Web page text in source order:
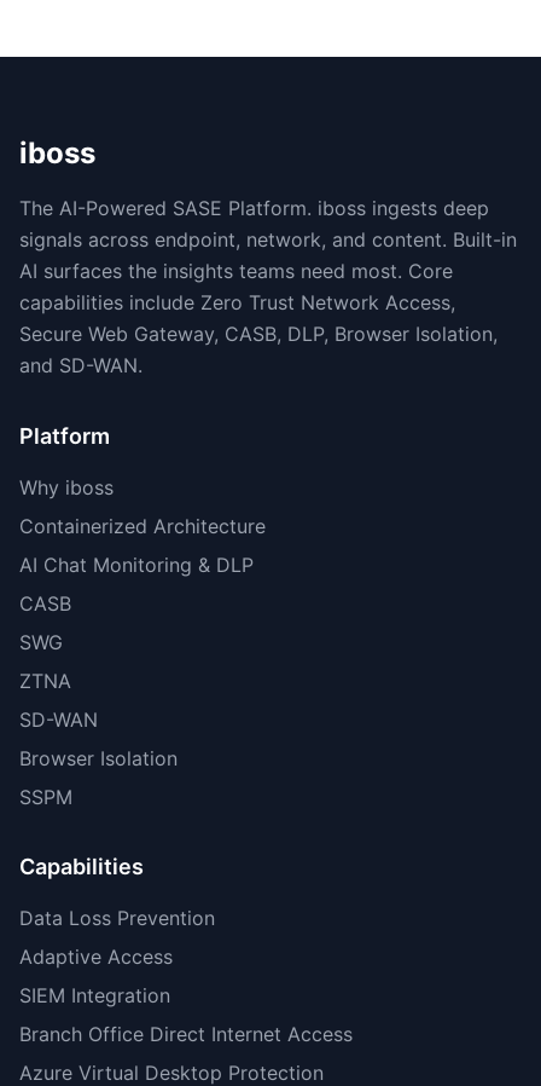
iboss
The AI-Powered SASE Platform. iboss ingests deep
signals across endpoint, network, and content. Built-in
AI surfaces the insights teams need most. Core
capabilities include Zero Trust Network Access,
Secure Web Gateway, CASB, DLP, Browser Isolation,
and SD-WAN.
Platform
Why iboss
Containerized Architecture
AI Chat Monitoring & DLP
CASB
SWG
ZTNA
SD-WAN
Browser Isolation
SSPM
Capabilities
Data Loss Prevention
Adaptive Access
SIEM Integration
Branch Office Direct Internet Access
Azure Virtual Desktop Protection